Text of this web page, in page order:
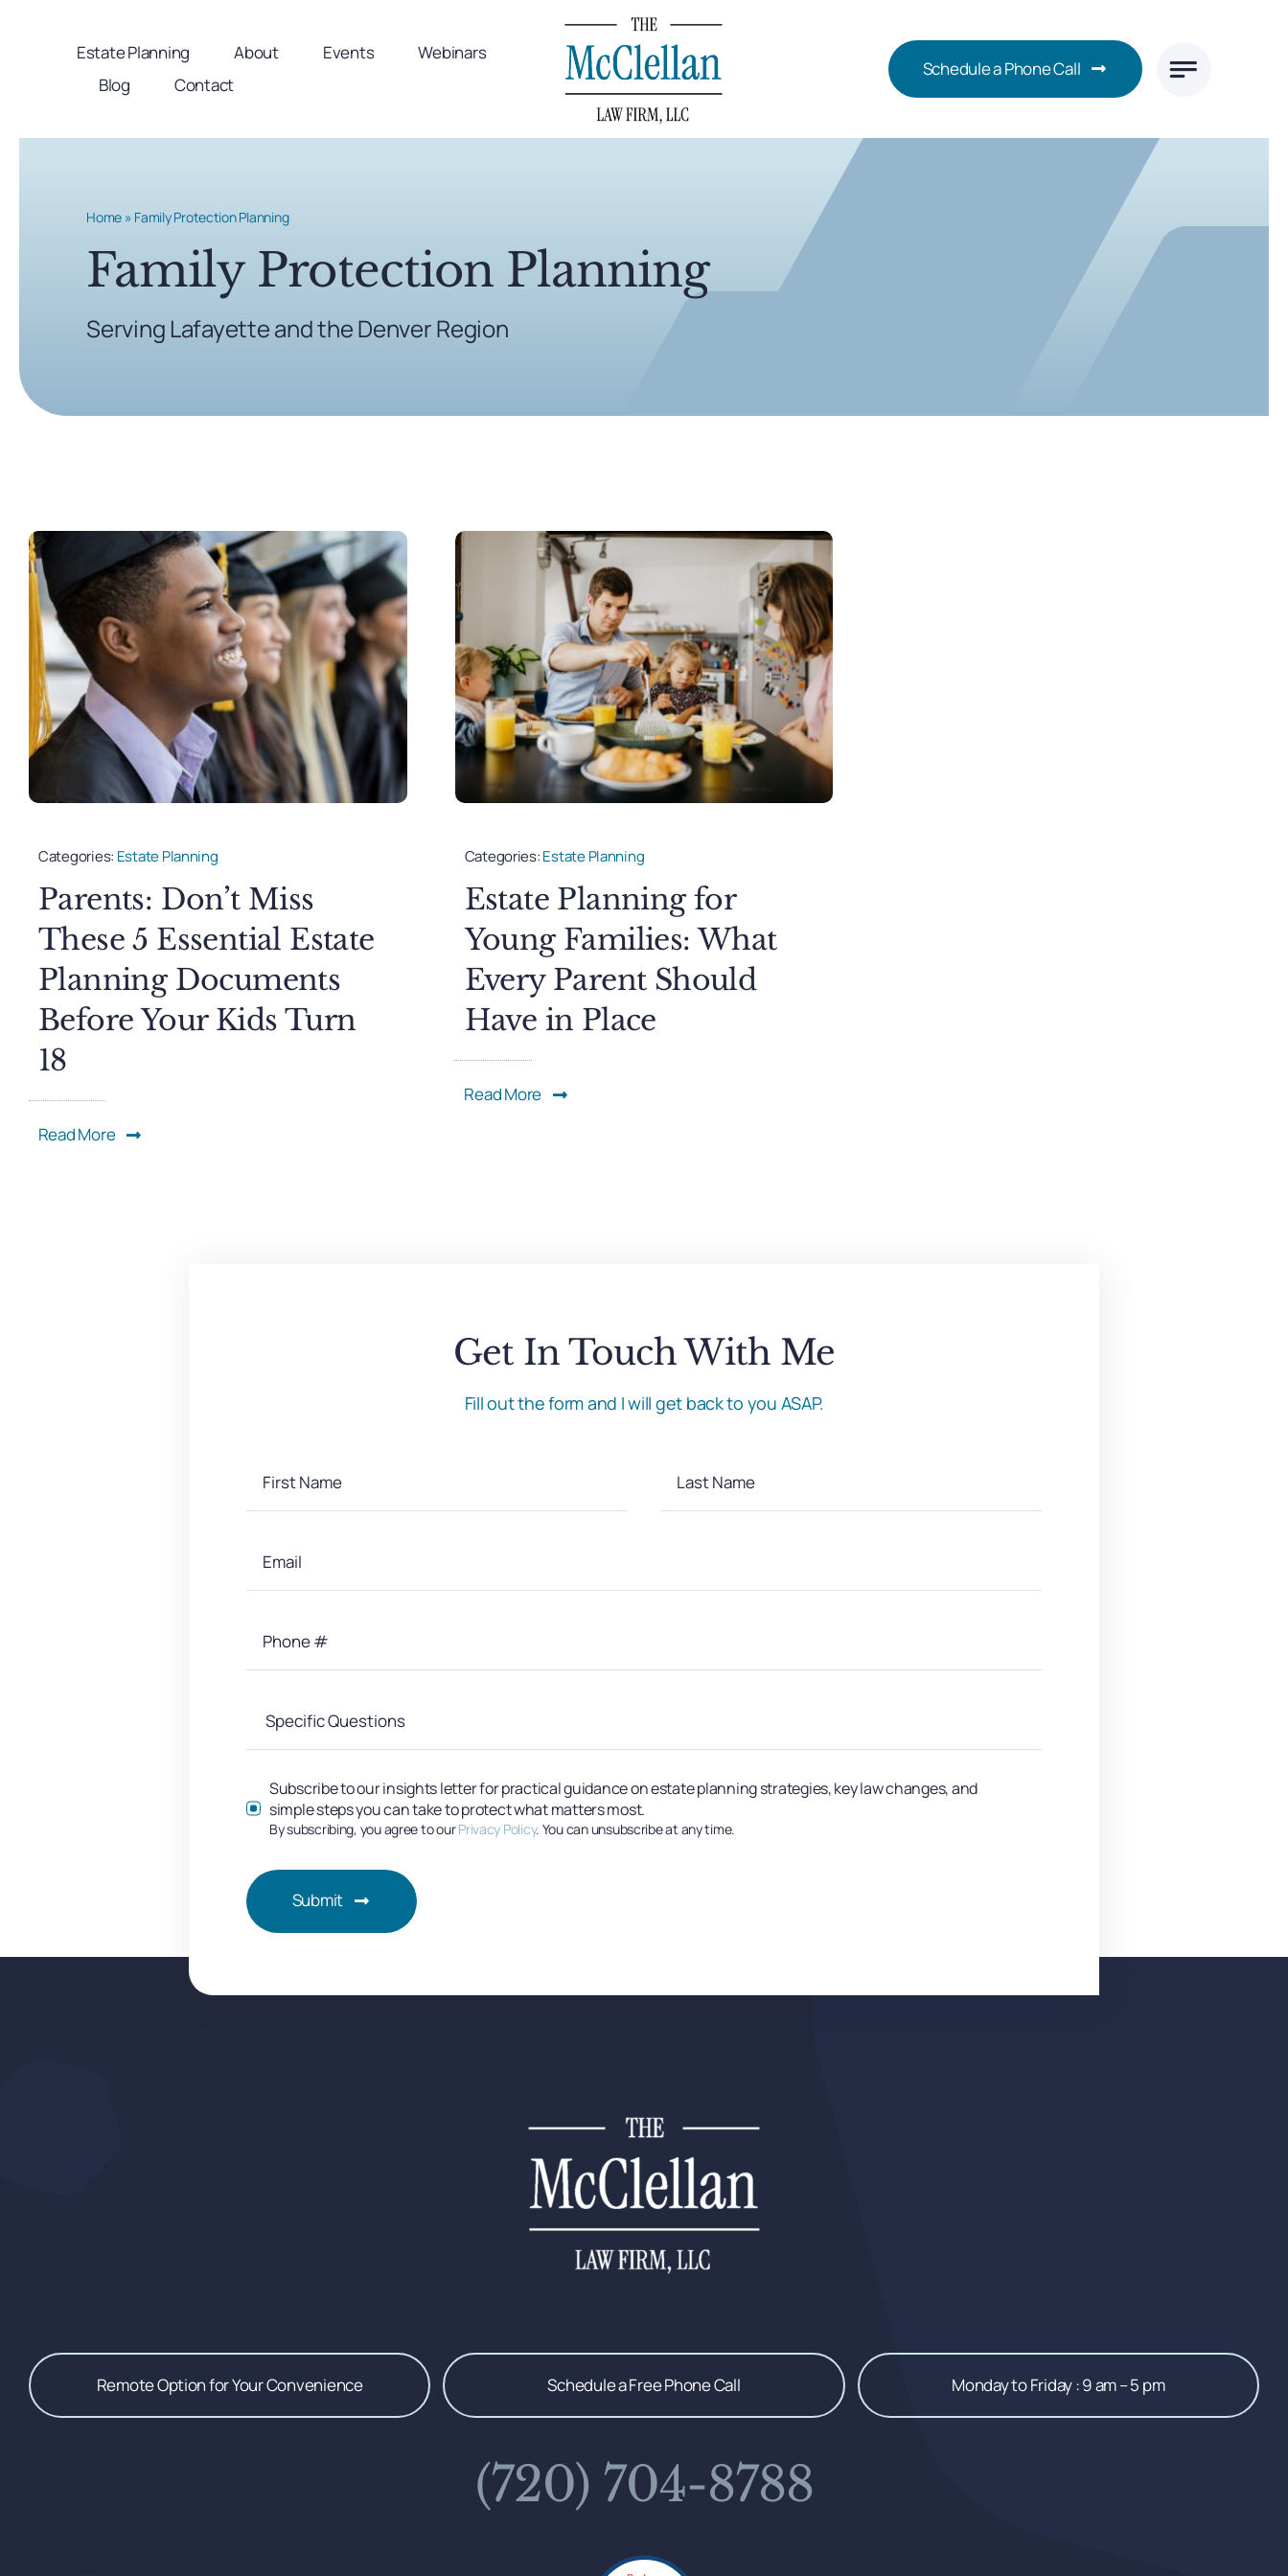
Estate Planning About Events
Webinars
Blog
Contact
Schedule a Phone Call
Home » Family Protection Planning
Family Protection Planning
Serving Lafayette and the Denver Region
Categories: Estate Planning
Parents: Don’t Miss
These 5 Essential Estate
Planning Documents
Before Your Kids Turn
18
Read More
Categories:Estate Planning
Estate Planning for
Young Families: What
Every Parent Should
Have in Place
Read More
Get In Touch With Me
Fill out the form and I will get back to you ASAP.
Subscribe to our insights letter for practical guidance on estate planning strategies, key law changes, and
simple steps you can take to protect what matters most.
By subscribing, you agree to ourPrivacy Policy. You can unsubscribe at any time.
Submit
Remote Option for Your Convenience Schedule a Free Phone Call Monday to Friday : 9 am – 5 pm
(720) 704-8788